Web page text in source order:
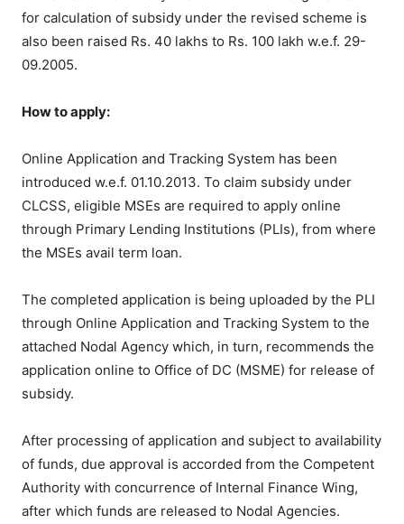
for calculation of subsidy under the revised scheme is
also been raised Rs. 40 lakhs to Rs. 100 lakh w.e.f. 29-
09.2005.
How to apply:
Online Application and Tracking System has been
introduced w.e.f. 01.10.2013. To claim subsidy under
CLCSS, eligible MSEs are required to apply online
through Primary Lending Institutions (PLIs), from where
the MSEs avail term loan.
The completed application is being uploaded by the PLI
through Online Application and Tracking System to the
attached Nodal Agency which, in turn, recommends the
application online to Office of DC (MSME) for release of
subsidy.
After processing of application and subject to availability
of funds, due approval is accorded from the Competent
Authority with concurrence of Internal Finance Wing,
after which funds are released to Nodal Agencies.